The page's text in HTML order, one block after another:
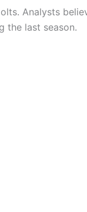
Analysts
the last season.